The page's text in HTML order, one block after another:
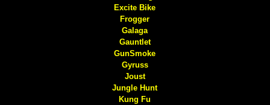
Excite Bike
Frogger
Galaga
Gauntlet
GunSmoke
Gyruss
Joust
Jungle Hunt
Kung Fu